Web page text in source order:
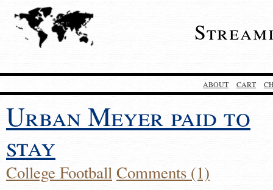
ABOUT CART
Urban Meyer paid to
stay
College FootballComments (1)